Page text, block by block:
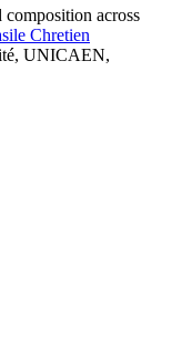
composition across
Chretien
UNICAEN,